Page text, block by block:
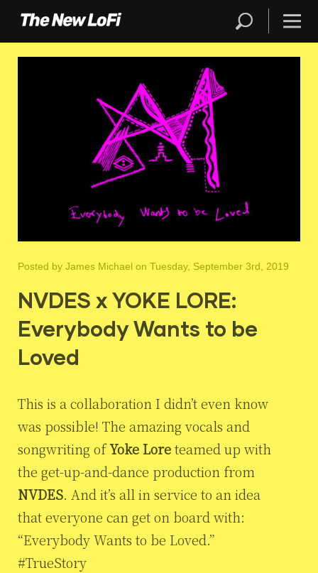
Posted by James Michael on Tuesday, September 3rd, 2019
NVDES x YOKE LORE:
Everybody Wants to be
Loved
This is a collaboration I didn’t even know
was possible! The amazing vocals and
songwriting ofYoke Loreteamed up with
the get-up-and-dance production from
NVDES. And it’s all in service to an idea
that everyone can get on board with:
“Everybody Wants to be Loved.”
#TrueStory